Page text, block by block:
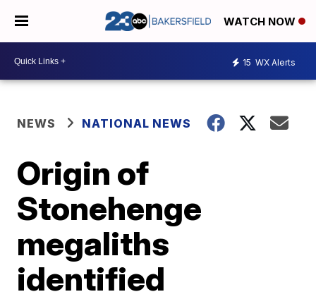
WATCH NOW
15 WX Alerts
NEWS NATIONAL NEWS
Origin of
Stonehenge
megaliths
identified